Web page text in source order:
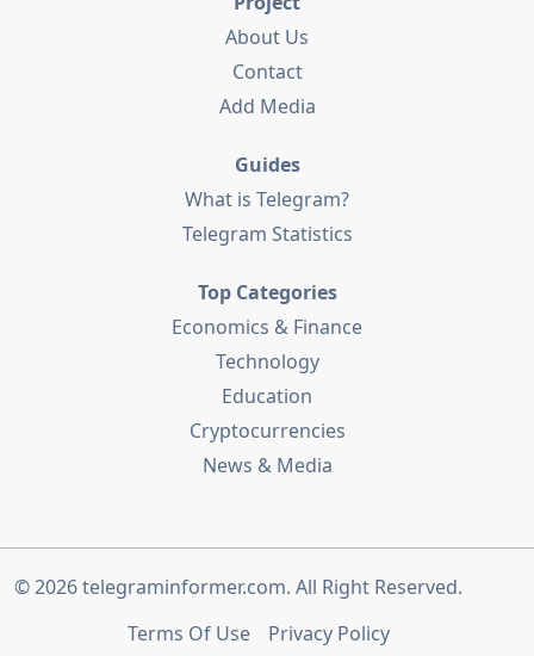
About Us
Contact
Add Media
Guides
What is Telegram?
Telegram Statistics
Top Categories
Economics & Finance
Technology
Education
Cryptocurrencies
News & Media
© 2026telegraminformer.com. All Right Reserved.
Terms Of Use
Privacy Policy